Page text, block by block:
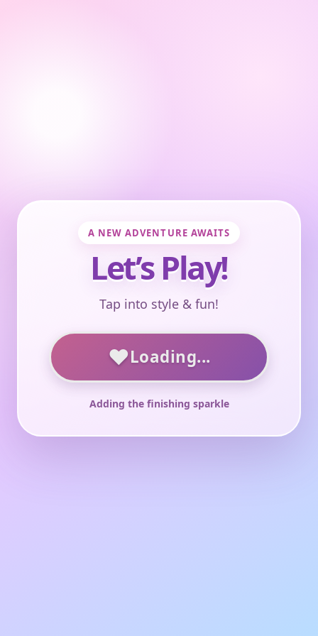
A NEW ADVENTURE AWAITS
Let’s Play!
Tap into style & fun!
♥Loading...
Adding the finishing sparkle